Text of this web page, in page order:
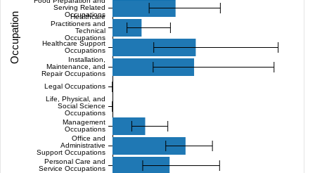
Personal Care and
Service Occupations
Office and
Administrative
Support Occupations
Management
Occupations
Life, Physical, and
Social Science
Occupations
Legal Occupations
Installation,
Maintenance, and
Repair Occupations
Healthcare Support
Occupations
Healthcare
Practitioners and
Technical
Occupations
Serving Related
Occupations
Occupation